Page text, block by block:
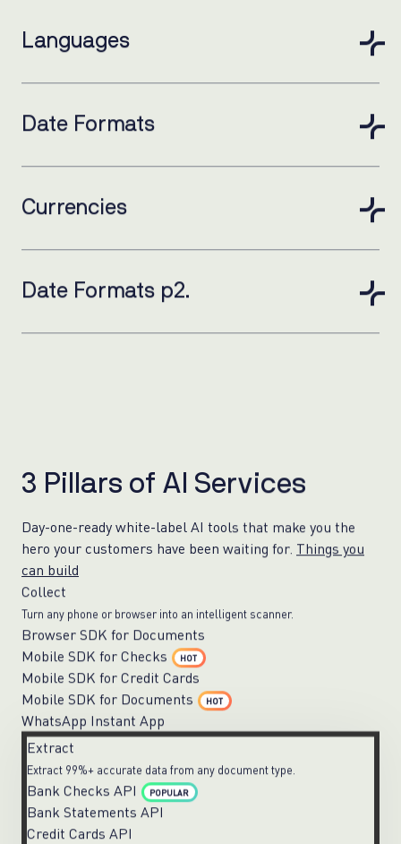
Languages
Date Formats
Currencies
Date Formats p2.
3 Pi ars of A Services
Day-one-ready white-label AI tools that make you the
hero your customers have been waiting for. Things you
can build
Collect
Turn any phone or browser into an intelligent scanner.
Browser SDK for Documents
Mobile SDK for Checks
HOT
Mobile SDK for Credit Cards
Mobile SDK for Documents
HOT
WhatsApp Instant App
Extract
Extract 99%+ accurate data from any document type.
Bank Checks API POPULAR
Bank Statements API
Credit Cards API